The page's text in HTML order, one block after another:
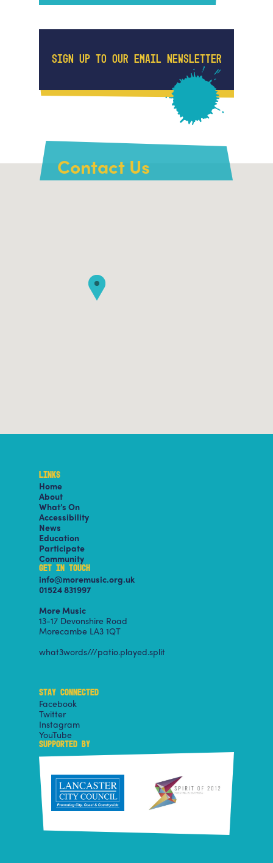
SIGN UP TO OUR EMAIL NEWSLETTER
Contact Us
LINKS
Home
About
What’s On
Accessibility
News
Education
Participate
Community
GET IN TOUCH
info@moremusic.org.uk
01524 831997
More Music
13-17 Devonshire Road
Morecambe LA3 1QT
what3words///patio.played.split
STAY CONNECTED
Facebook
Twitter
Instagram
YouTube
SUPPORTED BY